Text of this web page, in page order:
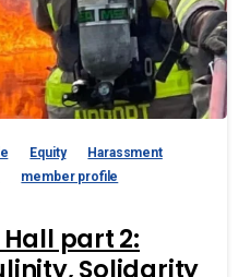
Equity
Harassment
member profile
part 2:
Solidarity